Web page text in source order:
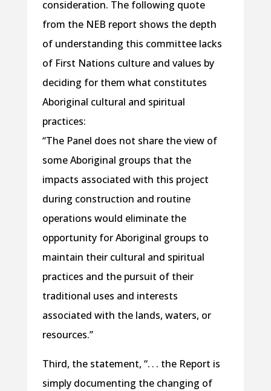
consideration. The following quote
from the NEB report shows the depth
of understanding this committee lacks
of First Nations culture and values by
deciding for them what constitutes
Aboriginal cultural and spiritual
practices:
“The Panel does not share the view of
some Aboriginal groups that the
impacts associated with this project
during construction and routine
operations would eliminate the
opportunity for Aboriginal groups to
maintain their cultural and spiritual
practices and the pursuit of their
traditional uses and interests
associated with the lands, waters, or
resources.”
Third, the statement, “. . . the Report is
simply documenting the changing of